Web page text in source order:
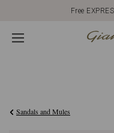
Free
Sandals and Mules